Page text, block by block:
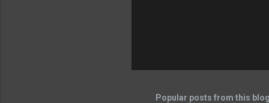
Popular posts from this blog